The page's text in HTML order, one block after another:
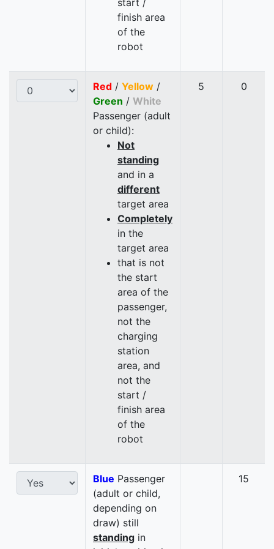
start /
finish area
of the
robot
Red / Yellow /
Green / White
Passenger (adult
or child):
Not
standing
and in a
different
target area
Completely
in the
target area
that is not
the start
area of the
passenger,
not the
charging
station
area, and
not the
start /
finish area
of the
robot
5 0
Blue Passenger
(adult or child,
depending on
draw) still
standing in
15